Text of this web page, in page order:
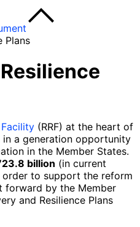
Plans
(RRF) at the heart of
in a generation opportunity
in the Member States.
billion (in current
to support the reform
forward by the Member
and Resilience Plans